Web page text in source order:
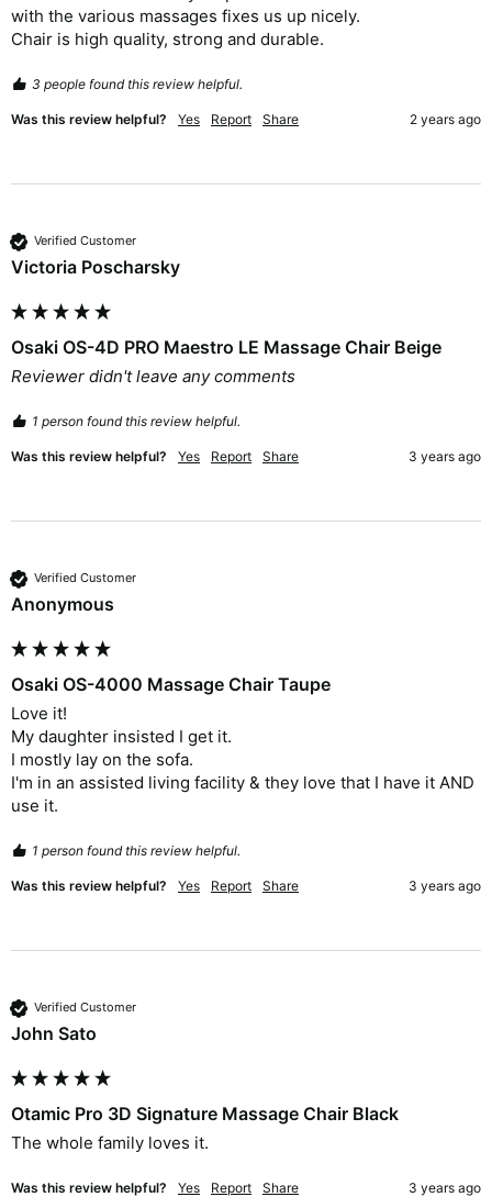
with the various massages fixes us up nicely.
Chair is high quality, strong and durable.
3 people found this review helpful.
Was this review helpful? Yes Report Share 2 years ago
Verified Customer
Victoria Poscharsky
Osaki OS-4D PRO Maestro LE Massage Chair Beige
Reviewer didn't leave any comments
1 person found this review helpful.
Was this review helpful? Yes Report Share 3 years ago
Verified Customer
Anonymous
Osaki OS-4000 Massage Chair Taupe
Love it!
My daughter insisted I get it.
I mostly lay on the sofa.
I'm in an assisted living facility & they love that I have it AND
use it.
1 person found this review helpful.
Was this review helpful? Yes Report Share 3 years ago
Verified Customer
John Sato
Otamic Pro 3D Signature Massage Chair Black
The whole family loves it.
Was this review helpful? Yes Report Share 3 years ago